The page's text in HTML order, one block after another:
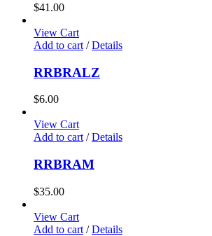
$41.00
View Cart
Add to cart / Details
RRBRALZ
$6.00
View Cart
Add to cart / Details
RRBRAM
$35.00
View Cart
Add to cart / Details